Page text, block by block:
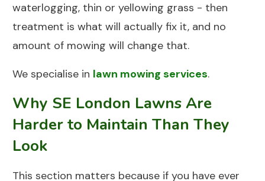
waterlogging, thin or yellowing grass - then
treatment is what will actually fix it, and no
amount of mowing will change that.
We specialise in lawn mowing services.
Why SE London Lawns Are
Harder to Maintain Than They
Look
This section matters because if you have ever